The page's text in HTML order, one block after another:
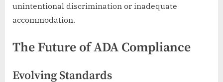
unintentional discrimination or inadequate
accommodation.
The Future of ADA Compliance
Evolving Standards